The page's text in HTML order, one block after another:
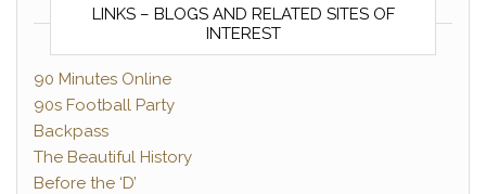
LINKS – BLOGS AND RELATED SITES OF
INTEREST
90 Minutes Online
90s Football Party
Backpass
The Beautiful History
Before the ‘D’